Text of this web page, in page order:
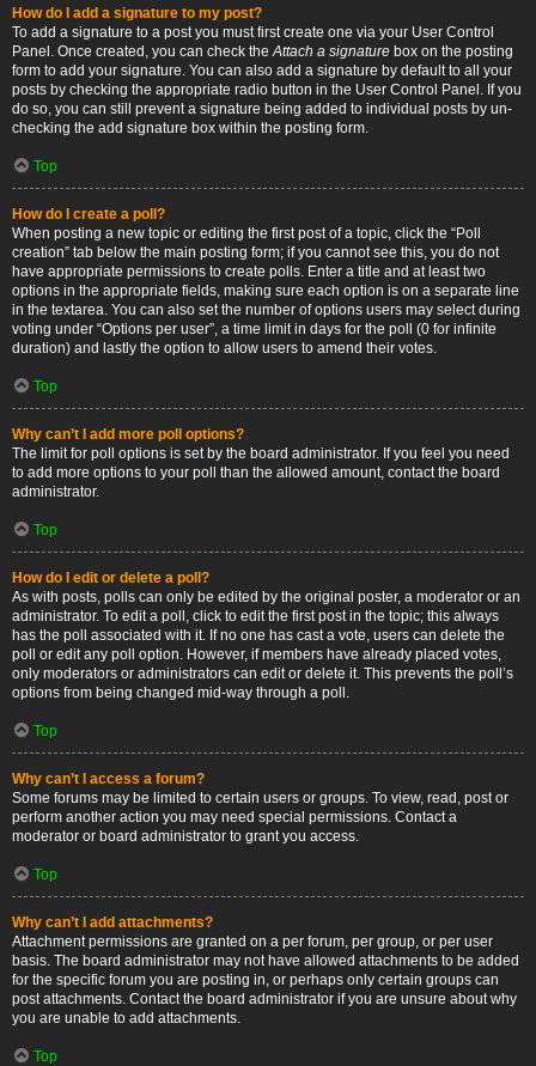
How do I add a signature to my post?
To add a signature to a post you must first create one via your User Control
Panel. Once created, you can check theAttach a signature box on the posting
form to add your signature. You can also add a signature by default to all your
posts by checking the appropriate radio button in the User Control Panel. If you
do so, you can still prevent a signature being added to individual posts by un-
checking the add signature box within the posting form.
Top
How do I create a poll?
When posting a new topic or editing the first post of a topic, click the “Poll
creation” tab below the main posting form; if you cannot see this, you do not
have appropriate permissions to create polls. Enter a title and at least two
options in the appropriate fields, making sure each option is on a separate line
in the textarea. You can also set the number of options users may select during
voting under “Options per user”, a time limit in days for the poll (0 for infinite
duration) and lastly the option to allow users to amend their votes.
Top
Why can’t I add more poll options?
The limit for poll options is set by the board administrator. If you feel you need
to add more options to your poll than the allowed amount, contact the board
administrator.
Top
How do I edit or delete a poll?
As with posts, polls can only be edited by the original poster, a moderator or an
administrator. To edit a poll, click to edit the first post in the topic; this always
has the poll associated with it. If no one has cast a vote, users can delete the
poll or edit any poll option. However, if members have already placed votes,
only moderators or administrators can edit or delete it. This prevents the poll’s
options from being changed mid-way through a poll.
Top
Why can’t I access a forum?
Some forums may be limited to certain users or groups. To view, read, post or
perform another action you may need special permissions. Contact a
moderator or board administrator to grant you access.
Top
Why can’t I add attachments?
Attachment permissions are granted on a per forum, per group, or per user
basis. The board administrator may not have allowed attachments to be added
for the specific forum you are posting in, or perhaps only certain groups can
post attachments. Contact the board administrator if you are unsure about why
you are unable to add attachments.
Top